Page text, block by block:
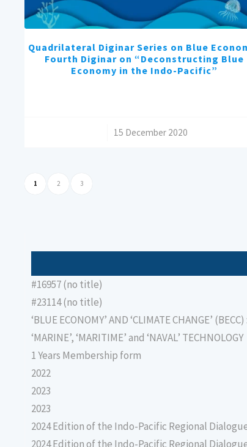
Quadrilateral Diginar Series on Blue
Fourth Diginar on “Deconstructing Blue
Economy in the Indo-Pacific”
15 December 2020
1 2 3
#16957 (no title)
#23114 (no title)
‘BLUE ECONOMY’ AND ‘CLIMATE CHANGE’
‘MARINE’, ‘MARITIME’ and ‘NAVAL’ TECHNOLOGY
1 Years Membership form
2022
2023
2023
2024 Edition of the Indo-Pacific Regional
2024 Edition of the Indo-Pacific Regional